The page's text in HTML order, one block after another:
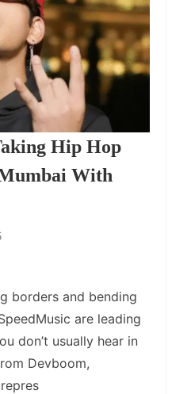
Hip Hop
With
borders and bending
are leading
don’t usually hear in
Devboom,